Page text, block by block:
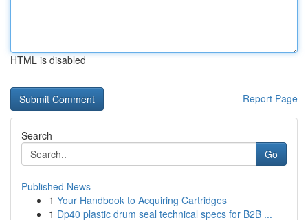
HTML is disabled
Report Page
Search
Go
Published News
1 Your Handbook to Acquiring Cartridges
1 Dp40 plastic drum seal technical specs for B2B ...